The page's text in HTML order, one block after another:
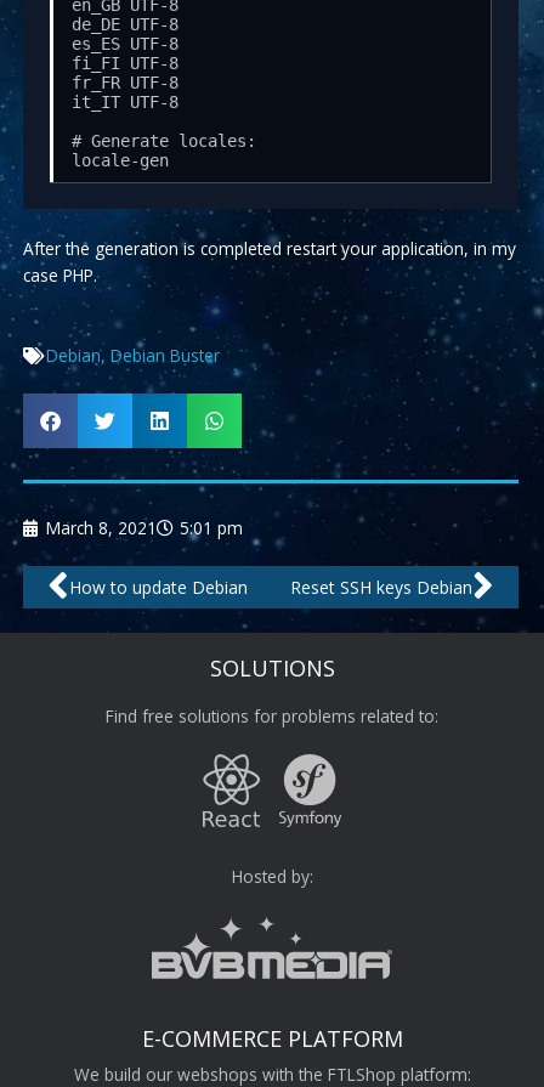
en_GB UTF-8
de_DE UTF-8
es_ES UTF-8
fi_FI UTF-8
fr_FR UTF-8
it_IT UTF-8
# Generate locales:
locale-gen
After the generation is completed restart your application, in my
case PHP.
Debian, Debian Buster
March 8, 2021 5:01 pm
Prev
How to update Debian Reset SSH keys Debian
SOLUTIONS
Find free solutions for problems related to:
Hosted by:
E-COMMERCE PLATFORM
We build our webshops with the FTLShop platform: